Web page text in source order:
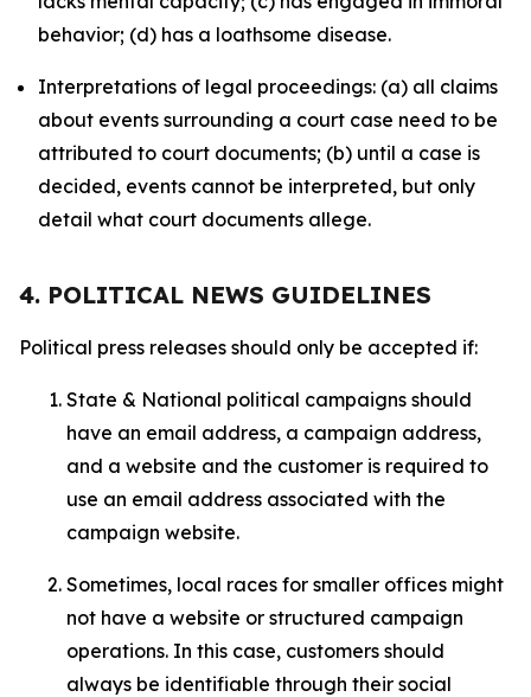
behavior; (d) has a loathsome disease.
Interpretations of legal proceedings: (a) all claims
about events surrounding a court case need to be
attributed to court documents; (b) until a case is
decided, events cannot be interpreted, but only
detail what court documents allege.
4. POLITICAL NEWS GUIDELINES
Political press releases should only be accepted if:
State & National political campaigns should
have an email address, a campaign address,
and a website and the customer is required to
use an email address associated with the
campaign website.
Sometimes, local races for smaller offices might
not have a website or structured campaign
operations. In this case, customers should
always be identifiable through their social